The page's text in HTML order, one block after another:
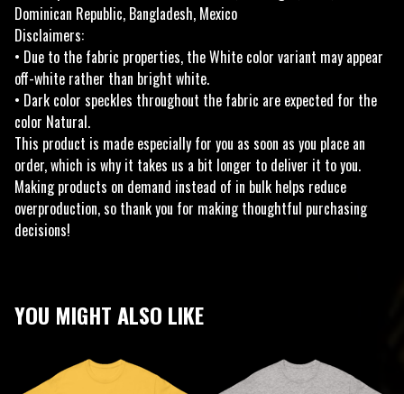
Dominican Republic, Bangladesh, Mexico
Disclaimers:
• Due to the fabric properties, the White color variant may appear
off-white rather than bright white.
• Dark color speckles throughout the fabric are expected for the
color Natural.
This product is made especially for you as soon as you place an
order, which is why it takes us a bit longer to deliver it to you.
Making products on demand instead of in bulk helps reduce
overproduction, so thank you for making thoughtful purchasing
decisions!
YOU MIGHT ALSO LIKE